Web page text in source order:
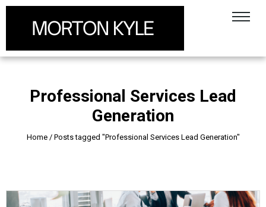
Professional Services Lead
Generation
Home/ Posts tagged "Professional Services Lead Generation"